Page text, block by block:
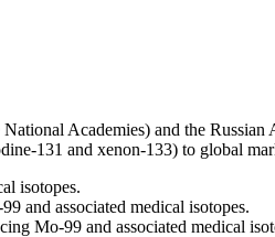
Academies) and the
131 and xenon-133) to global
isotopes.
and associated medical isotopes.
Mo-99 and associated medical